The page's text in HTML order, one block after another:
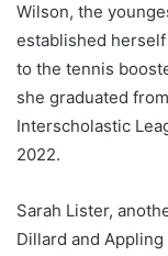
Wilson, the
established
to the tennis
she graduated
Interscholastic
2022.
Sarah Lister,
Dillard and